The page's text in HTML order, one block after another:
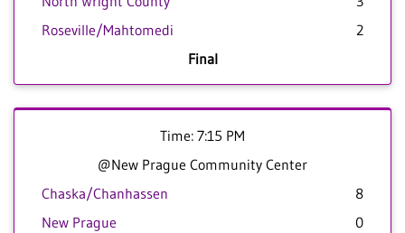
Roseville/Mahtomedi
2
Final
Time: 7:15 PM
@New Prague Community Center
Chaska/Chanhassen
8
New Prague
0